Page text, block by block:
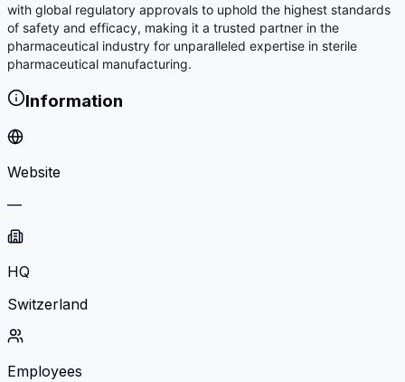
with global regulatory approvals to uphold the highest standards
of safety and efficacy, making it a trusted partner in the
pharmaceutical industry for unparalleled expertise in sterile
pharmaceutical manufacturing.
Information
Website
—
HQ
Switzerland
Employees